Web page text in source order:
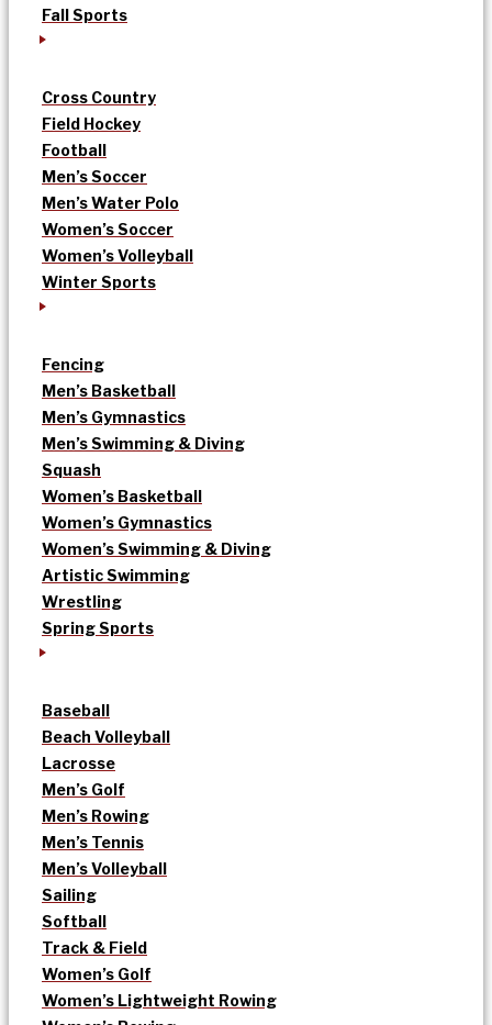
Fall Sports
Cross Country
Field Hockey
Football
Men’s Soccer
Men’s Water Polo
Women’s Soccer
Women’s Volleyball
Winter Sports
Fencing
Men’s Basketball
Men’s Gymnastics
Men’s Swimming & Diving
Squash
Women’s Basketball
Women’s Gymnastics
Women’s Swimming & Diving
Artistic Swimming
Wrestling
Spring Sports
Baseball
Beach Volleyball
Lacrosse
Men’s Golf
Men’s Rowing
Men’s Tennis
Men’s Volleyball
Sailing
Softball
Track & Field
Women’s Golf
Women’s Lightweight Rowing